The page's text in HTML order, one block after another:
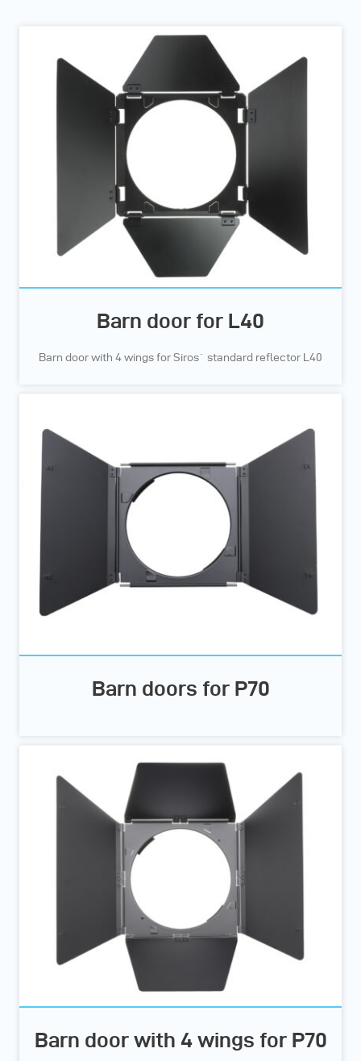
Barn door for L40
Barn door with 4 wings for Siros` standard reflector L40
Barn doors for P70
Barn door with 4 wings for P70